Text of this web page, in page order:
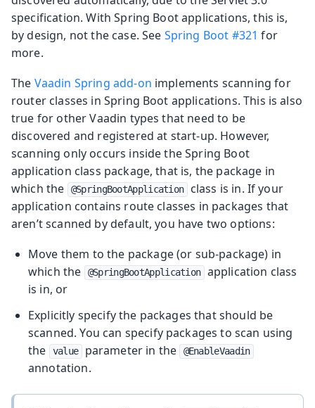
specification. With Spring Boot applications, this is,
by design, not the case. See Spring Boot #321 for
more.
The Vaadin Spring add-on implements scanning for
router classes in Spring Boot applications. This is also
true for other Vaadin types that need to be
discovered and registered at start-up. However,
scanning only occurs inside the Spring Boot
application class package, that is, the package in
which the
@SpringBootApplication
class is in. If your
application contains route classes in packages that
aren’t scanned by default, you have two options:
Move them to the package (or sub-package) in
which the
@SpringBootApplication application class
is in, or
Explicitly specify the packages that should be
scanned. You can specify packages to scan using
the
value parameter in the @EnableVaadin
annotation.